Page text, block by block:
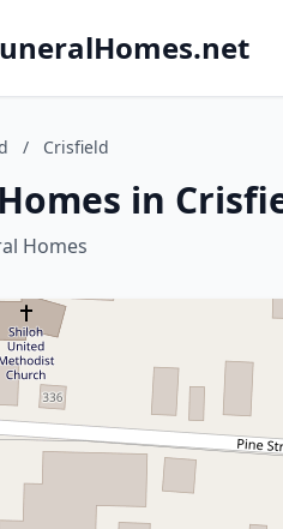
/ Crisfield
in
Homes